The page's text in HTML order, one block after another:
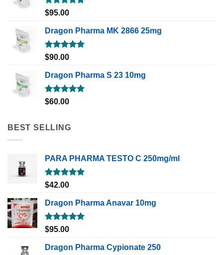
Rated5.00
$95.00
Dragon Pharma MK 2866 25mg
Rated5.00
$90.00
Dragon Pharma S 23 10mg
Rated5.00
$60.00
BEST SELLING
PARA PHARMA TESTO C 250mg/ml
Rated5.00
out of 5
$42.00
Dragon Pharma Anavar 10mg
Rated5.00
out of 5
$95.00
Dragon Pharma Cypionate 250